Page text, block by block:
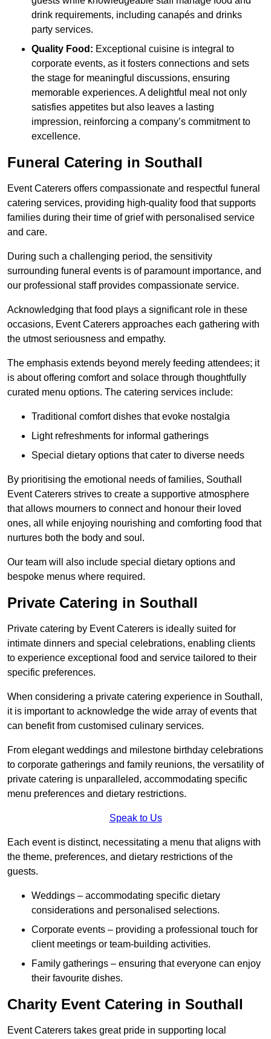
drink requirements, including canapés and drinks
party services.
Quality Food: Exceptional cuisine is integral to
corporate events, as it fosters connections and sets
the stage for meaningful discussions, ensuring
memorable experiences. A delightful meal not only
satisfies appetites but also leaves a lasting
impression, reinforcing a company’s commitment to
excellence.
Funeral Catering in Southall
Event Caterers offers compassionate and respectful funeral
catering services, providing high-quality food that supports
families during their time of grief with personalised service
and care.
During such a challenging period, the sensitivity
surrounding funeral events is of paramount importance, and
our professional staff provides compassionate service.
Acknowledging that food plays a significant role in these
occasions, Event Caterers approaches each gathering with
the utmost seriousness and empathy.
The emphasis extends beyond merely feeding attendees; it
is about offering comfort and solace through thoughtfully
curated menu options. The catering services include:
Traditional comfort dishes that evoke nostalgia
Light refreshments for informal gatherings
Special dietary options that cater to diverse needs
By prioritising the emotional needs of families, Southall
Event Caterers strives to create a supportive atmosphere
that allows mourners to connect and honour their loved
ones, all while enjoying nourishing and comforting food that
nurtures both the body and soul.
Our team will also include special dietary options and
bespoke menus where required.
Private Catering in Southall
Private catering by Event Caterers is ideally suited for
intimate dinners and special celebrations, enabling clients
to experience exceptional food and service tailored to their
specific preferences.
When considering a private catering experience in Southall,
it is important to acknowledge the wide array of events that
can benefit from customised culinary services.
From elegant weddings and milestone birthday celebrations
to corporate gatherings and family reunions, the versatility of
private catering is unparalleled, accommodating specific
menu preferences and dietary restrictions.
Speak to Us
Each event is distinct, necessitating a menu that aligns with
the theme, preferences, and dietary restrictions of the
guests.
Weddings – accommodating specific dietary
considerations and personalised selections.
Corporate events – providing a professional touch for
client meetings or team-building activities.
Family gatherings – ensuring that everyone can enjoy
their favourite dishes.
Charity Event Catering in Southall
Event Caterers takes great pride in supporting local